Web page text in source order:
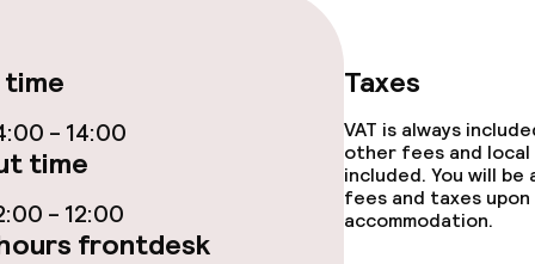
services
- 14:00
time
- 12:00
frontdesk
Taxes
VAT is always
other fees and local
included. You will
fees and taxes
accommodation.